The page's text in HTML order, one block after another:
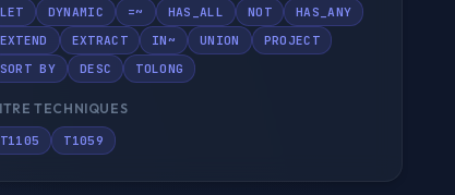
LET DYNAMIC =~ HAS_ALL NOT
HAS_ANY
EXTEND
EXTRACT IN~ UNION
PROJECT
SORT BY
DESC TOLONG
TECHNIQUES
T1105 T1059